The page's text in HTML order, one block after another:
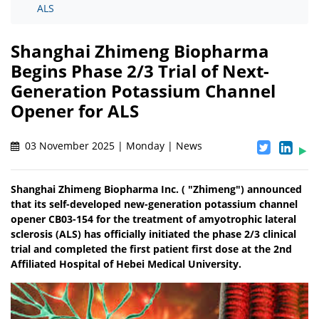
ALS
Shanghai Zhimeng Biopharma
Begins Phase 2/3 Trial of Next-
Generation Potassium Channel
Opener for ALS
03 November 2025 | Monday | News
Shanghai Zhimeng Biopharma Inc. ( "Zhimeng") announced
that its self-developed new-generation potassium channel
opener CB03-154 for the treatment of amyotrophic lateral
sclerosis (ALS) has officially initiated the phase 2/3 clinical
trial and completed the first patient first dose at the 2nd
Affiliated Hospital of Hebei Medical University.